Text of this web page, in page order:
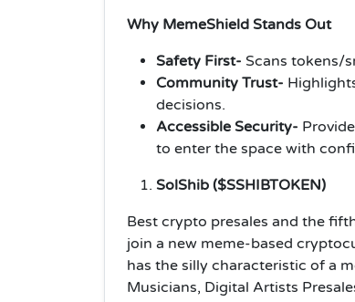
Why MemeShield Stands Out
Safety First- Scans tokens/
Community Trust-
decisions.
Accessible Security-
to enter the space with
SolShib ($SSHIBTOKEN)
Best crypto presales and the
join a new meme-based
has the silly characteristic of a
Musicians, Digital Artists